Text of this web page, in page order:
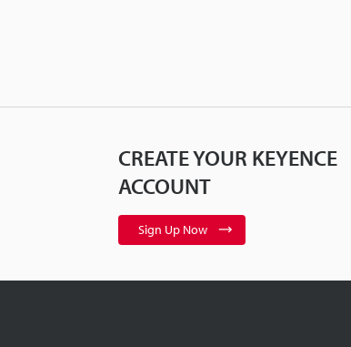
CREATE YOUR KEYENCE
ACCOUNT
Sign Up Now